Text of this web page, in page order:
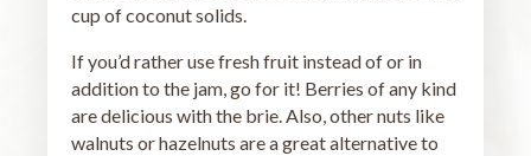
cup of coconut solids.
If you’d rather use fresh fruit instead of or in
addition to the jam, go for it! Berries of any kind
are delicious with the brie. Also, other nuts like
walnuts or hazelnuts are a great alternative to